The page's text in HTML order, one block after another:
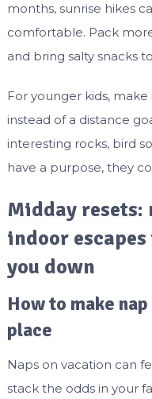
months, sunrise hikes
comfortable. Pack
and bring salty snacks
For younger kids, make
instead of a distance
interesting rocks, bird
have a purpose, they
Midday resets:
indoor
you down
How to make
place
Naps on vacation can
stack the odds in your